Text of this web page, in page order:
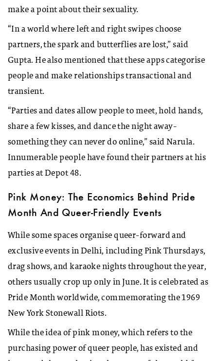
make a point about their sexuality.
“In a world where left and right swipes choose
partners, the spark and butterflies are lost,” said
Gupta. He also mentioned that these apps categorise
people and make relationships transactional and
transient.
“Parties and dates allow people to meet, hold hands,
share a few kisses, and dance the night away-
something they can never do online,” said Narula.
Innumerable people have found their partners at his
parties at Depot 48.
Pink Money: The Economics Behind Pride
Month And Queer-Friendly Events
While some spaces organise queer-forward and
exclusive events in Delhi, including Pink Thursdays,
drag shows, and karaoke nights throughout the year,
others usually crop up only in June. It is celebrated as
Pride Month worldwide, commemorating the 1969
New York Stonewall Riots.
While the idea of pink money, which refers to the
purchasing power of queer people, has existed and